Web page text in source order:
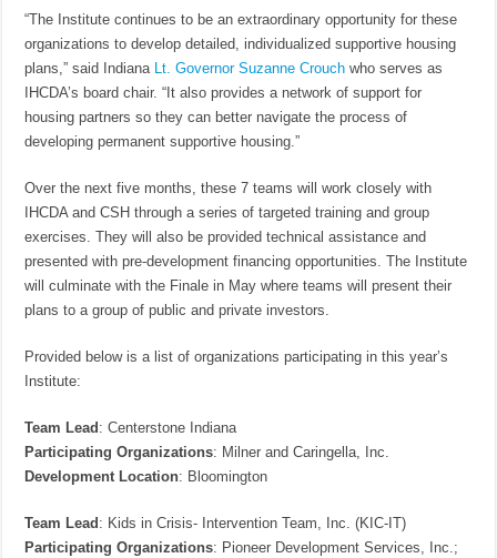
“The Institute continues to be an extraordinary opportunity for these
organizations to develop detailed, individualized supportive housing
plans,” said Indiana Lt. Governor Suzanne Crouch who serves as
IHCDA’s board chair. “It also provides a network of support for
housing partners so they can better navigate the process of
developing permanent supportive housing.”
Over the next five months, these 7 teams will work closely with
IHCDA and CSH through a series of targeted training and group
exercises. They will also be provided technical assistance and
presented with pre-development financing opportunities. The Institute
will culminate with the Finale in May where teams will present their
plans to a group of public and private investors.
Provided below is a list of organizations participating in this year’s
Institute:
Team Lead : Centerstone Indiana
Participating Organizations: Milner and Caringella, Inc.
Development Location: Bloomington
Team Lead : Kids in Crisis- Intervention Team, Inc. (KIC-IT)
Participating Organizations: Pioneer Development Services, Inc.;